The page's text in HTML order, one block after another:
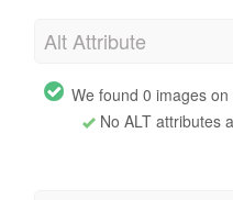
Alt Attribute
We found 0 images
No ALT attributes